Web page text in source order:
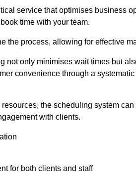
service that optimises business
time with your team.
the process, allowing for effective
not only minimises wait times but
convenience through a
the scheduling system
with clients.
for both clients and staff